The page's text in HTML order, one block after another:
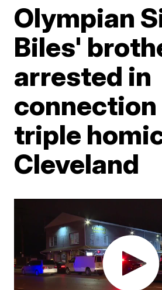
Olympian
Biles'
arrested in
triple
Cleveland